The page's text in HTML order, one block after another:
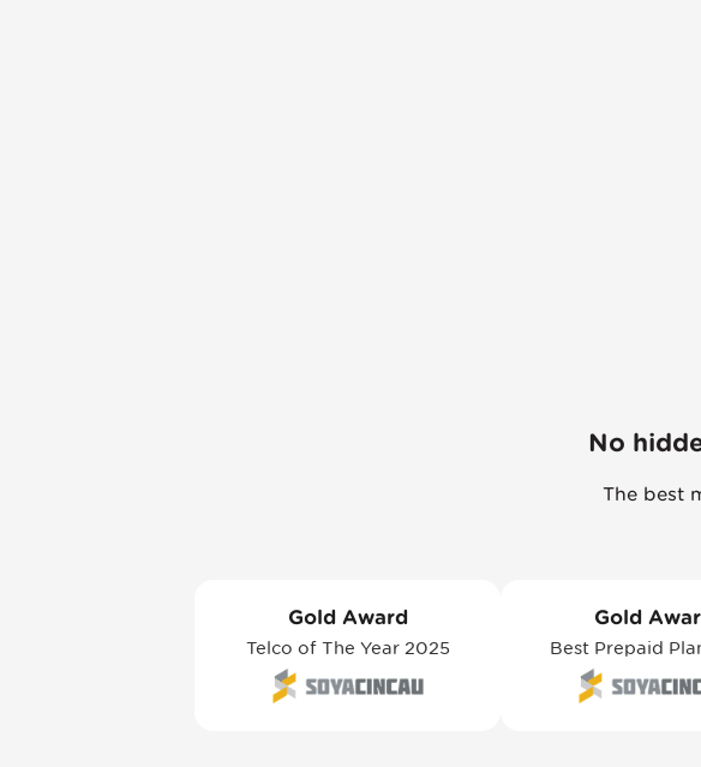
No
The best
Gold Award
Telco of The Year 2025
Gold
Best Prepaid